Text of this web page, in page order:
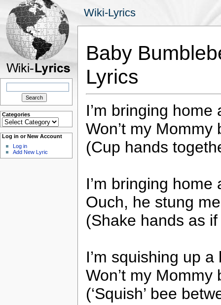
Wiki-Lyrics
Search
Categories
Categories
Log in or New Account
Log in
Add New Lyric
Baby
Lyrics
I’m bringing
Won’t my
(Cup hands
I’m bringing
Ouch, he stung me
(Shake hands as
I’m squishing up
Won’t my
(‘Squish’ bee